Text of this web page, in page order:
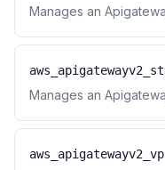
Manages an
Manages an